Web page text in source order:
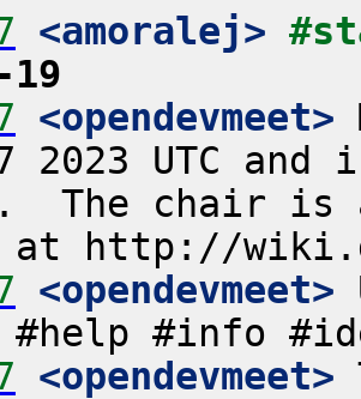
<amoralej>
19
<opendevmeet>
2023 UTC
The chair is
<opendevmeet>
<opendevmeet>